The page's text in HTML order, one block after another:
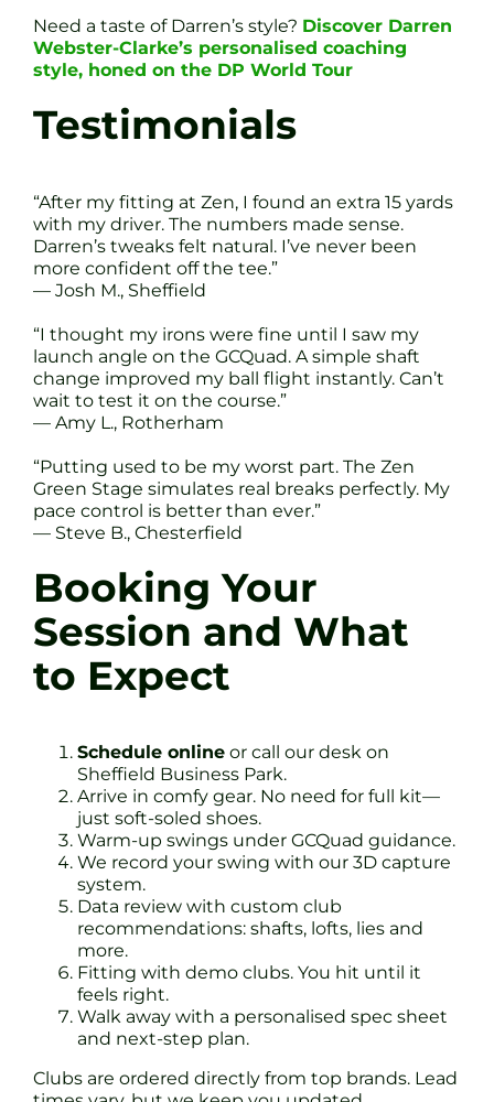
Need a taste of Darren’s style? Discover Darren
Webster-Clarke’s personalised coaching
style, honed on the DP World Tour
Testimonials
“After my fitting at Zen, I found an extra 15 yards
with my driver. The numbers made sense.
Darren’s tweaks felt natural. I’ve never been
more confident off the tee.”
— Josh M., Sheffield
“I thought my irons were fine until I saw my
launch angle on the GCQuad. A simple shaft
change improved my ball flight instantly. Can’t
wait to test it on the course.”
— Amy L., Rotherham
“Putting used to be my worst part. The Zen
Green Stage simulates real breaks perfectly. My
pace control is better than ever.”
— Steve B., Chesterfield
Booking Your
Session and What
to Expect
Schedule online or call our desk on
Sheffield Business Park.
Arrive in comfy gear. No need for full kit—
just soft-soled shoes.
Warm-up swings under GCQuad guidance.
We record your swing with our 3D capture
system.
Data review with custom club
recommendations: shafts, lofts, lies and
more.
Fitting with demo clubs. You hit until it
feels right.
Walk away with a personalised spec sheet
and next-step plan.
Clubs are ordered directly from top brands. Lead